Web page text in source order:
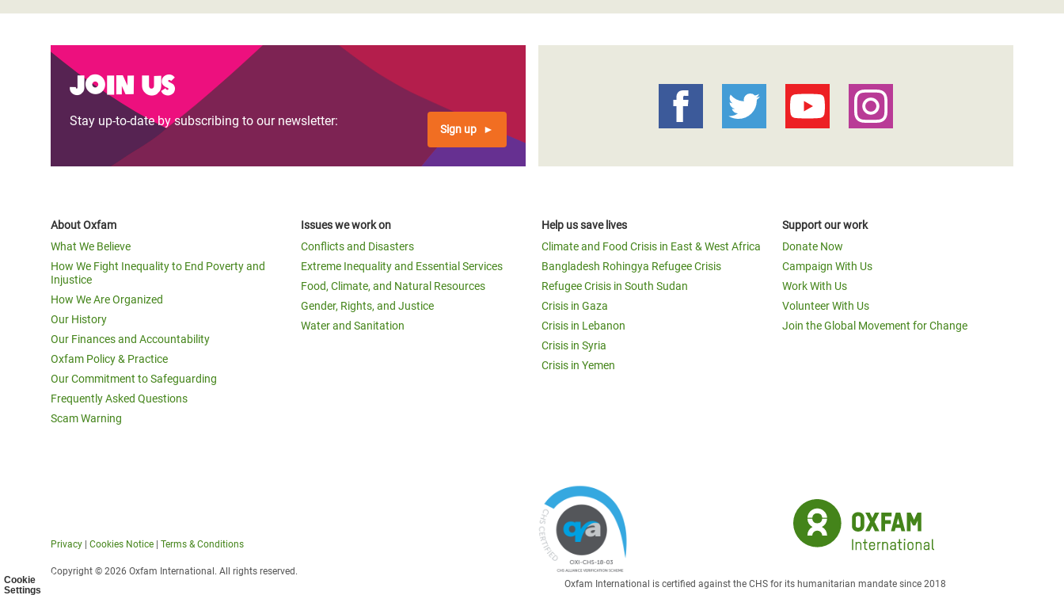
Cookie
Settings
Join us
Stay up-to-date by subscribing to our newsletter:
Sign up
About Oxfam
What We Believe
How We Fight Inequality to End Poverty and
Injustice
How We Are Organized
Our History
Our Finances and Accountability
Oxfam Policy & Practice
Our Commitment to Safeguarding
Frequently Asked Questions
Scam Warning
Issues we work on
Conflicts and Disasters
Extreme Inequality and Essential Services
Food, Climate, and Natural Resources
Gender, Rights, and Justice
Water and Sanitation
Help us save lives
Climate and Food Crisis in East & West Africa
Bangladesh Rohingya Refugee Crisis
Refugee Crisis in South Sudan
Crisis in Gaza
Crisis in Lebanon
Crisis in Syria
Crisis in Yemen
Support our work
Donate Now
Campaign With Us
Work With Us
Volunteer With Us
Join the Global Movement for Change
Privacy Cookies Notice Terms & Conditions
Copyright © 2026 Oxfam International. All rights reserved.
Oxfam International is certified against the CHS for its humanitarian mandate since 2018